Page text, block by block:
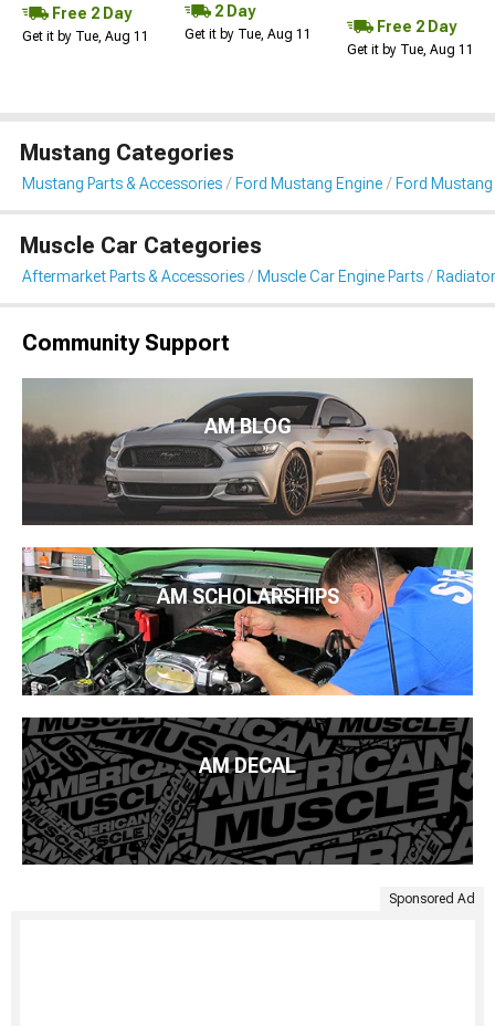
Free 2 Day
Get it by Tue, Aug 11
2 Day
Get it by Tue, Aug 11 Free 2 Day
Get it by Tue, Aug 11
Mustang Categories
Mustang Parts & Accessories Ford Mustang Engine Ford
Muscle Car Categories
Aftermarket Parts & Accessories Muscle Car Engine Parts
Community Support
AM BLOG
AM SCHOLARSHIPS
AM DECAL
Sponsored Ad